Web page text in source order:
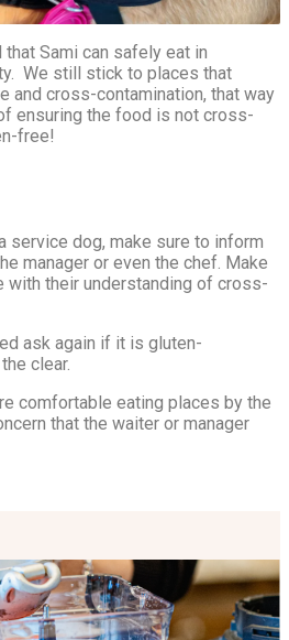
Sami can safely eat in
We still stick to places that
and cross-contamination, that way
ensuring the food is not cross-
free!
service dog, make sure to inform
manager or even the chef. Make
with their understanding of cross-
ask again if it is gluten-
clear.
comfortable eating places by the
that the waiter or manager